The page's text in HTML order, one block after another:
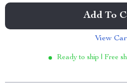
Add To
View
Ready to ship | Free